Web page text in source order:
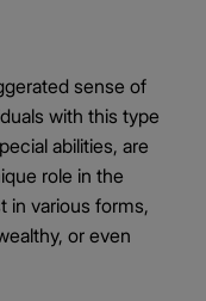
sense of
with this type
abilities, are
role in the
in various forms,
or even